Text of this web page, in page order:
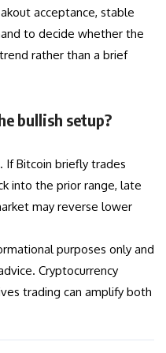
acceptance, stable
to decide whether the
rather than a brief
bullish setup?
If Bitcoin briefly trades
into the prior range, late
may reverse lower
purposes only and
Cryptocurrency
trading can amplify both